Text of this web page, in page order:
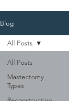
Blog
All Posts
Mastectomy
Types
All Posts